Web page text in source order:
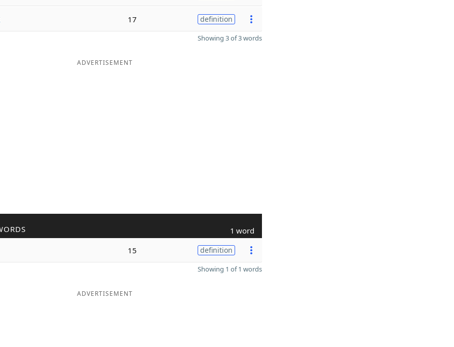
17 definition
Showing 3 of 3 words
ADVERTISEMENT
1 word
15 definition
Showing 1 of 1 words
ADVERTISEMENT